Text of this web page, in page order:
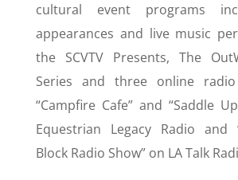
cultural event programs
appearances and live music
the SCVTV Presents, The
Series and three online
“Campfire Cafe” and “Saddle
Equestrian Legacy Radio and
Block Radio Show” on LA Talk